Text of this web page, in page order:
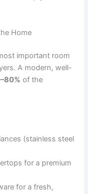
Home
important room
A modern, well-
of the
(stainless steel
for a premium
for a fresh,